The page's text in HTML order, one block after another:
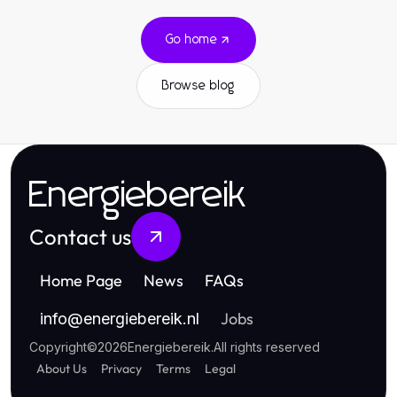
Go home
Browse blog
Energiebereik
Contact us
Home Page News FAQs
info@energiebereik.nl Jobs
Copyright©2026Energiebereik.All rights reserved
About Us Privacy Terms Legal